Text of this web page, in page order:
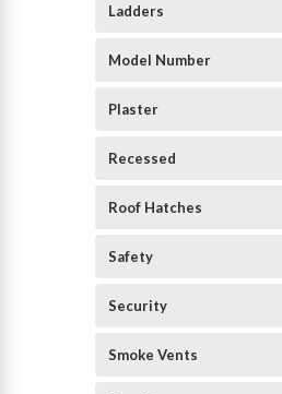
Ladders
Model Number
Plaster
Recessed
Roof Hatches
Safety
Security
Smoke Vents